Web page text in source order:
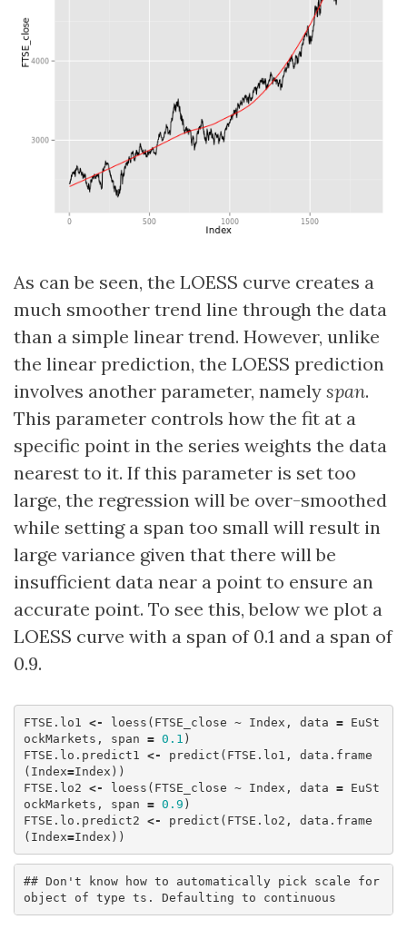
As can be seen, the LOESS curve creates a
much smoother trend line through the data
than a simple linear trend. However, unlike
the linear prediction, the LOESS prediction
involves another parameter, namely span.
This parameter controls how the fit at a
specific point in the series weights the data
nearest to it. If this parameter is set too
large, the regression will be over-smoothed
while setting a span too small will result in
large variance given that there will be
insufficient data near a point to ensure an
accurate point. To see this, below we plot a
LOESS curve with a span of 0.1 and a span of
0.9.
FTSE.lo1 <- loess ( FTSE_close ~ Index , data =
EuSt
ockMarkets , span = 0.1 )
FTSE.lo.predict1
<- predict ( FTSE.lo1 ,
data.frame
( Index=Index ))
FTSE.lo2 <- loess ( FTSE_close ~ Index , data =
EuSt
ockMarkets , span = 0.9 )
FTSE.lo.predict2 <- predict ( FTSE.lo2 ,
data.frame
( Index=Index ))
## Don't know how to automatically pick scale for
object of type ts. Defaulting to continuous